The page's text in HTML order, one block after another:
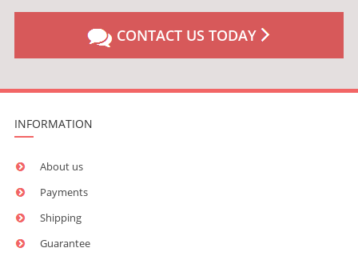
CONTACT US TODAY
INFORMATION
About us
Payments
Shipping
Guarantee